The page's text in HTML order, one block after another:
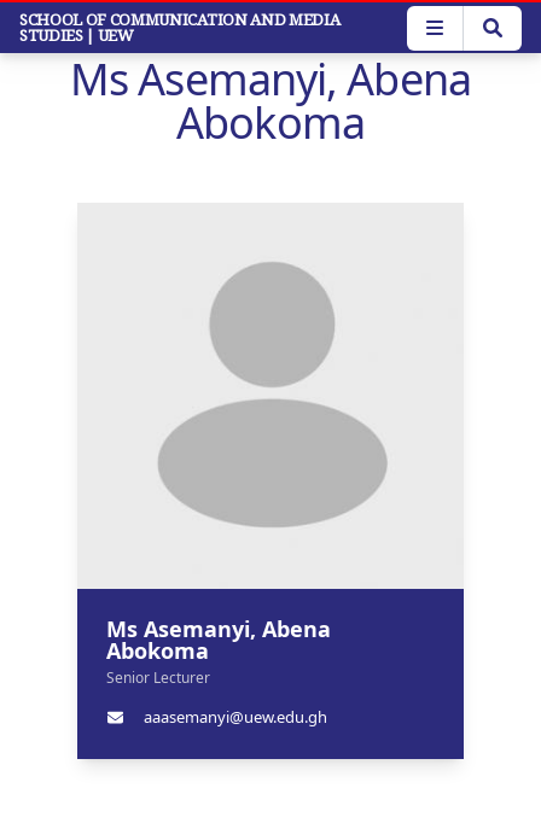
Skip
main
SCHOOL OF COMMUNICATION AND MEDIA
STUDIES | UEW
Ms Asemanyi, Abena
Abokoma
Ms Asemanyi, Abena
Abokoma
Senior Lecturer
aaasemanyi@uew.edu.gh